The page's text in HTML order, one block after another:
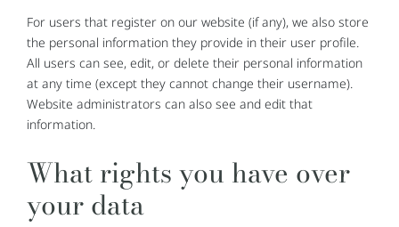
For users that register on our website (if any), we also store
the personal information they provide in their user profile.
All users can see, edit, or delete their personal information
at any time (except they cannot change their username).
Website administrators can also see and edit that
information.
What rights you have over
your data